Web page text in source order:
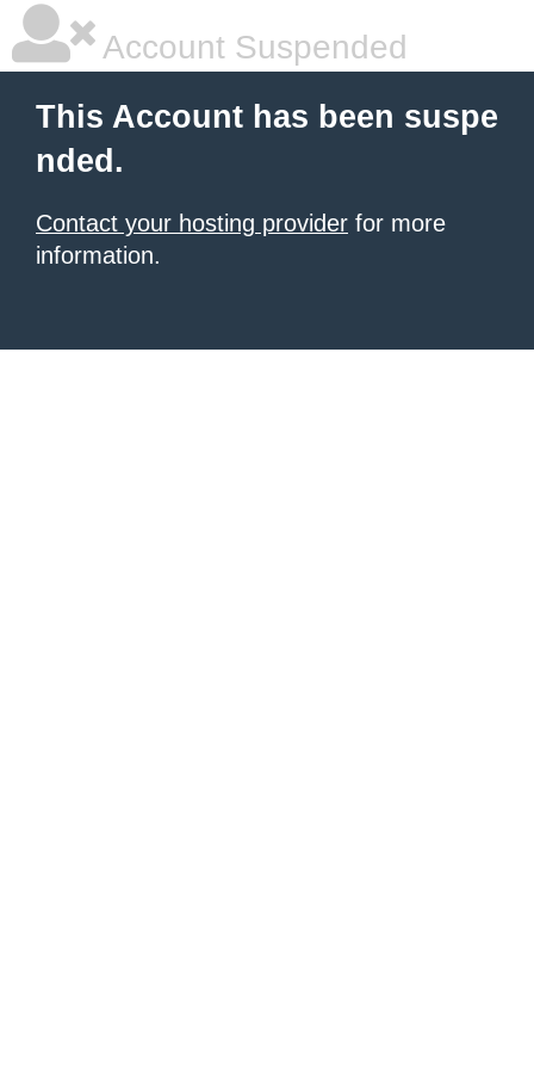
Account Suspended
This Account has been suspe
nded.
Contact your hosting provider for more
information.